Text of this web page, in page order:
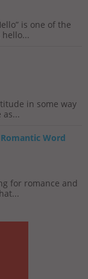
is one of the
in some way
Word
for romance and